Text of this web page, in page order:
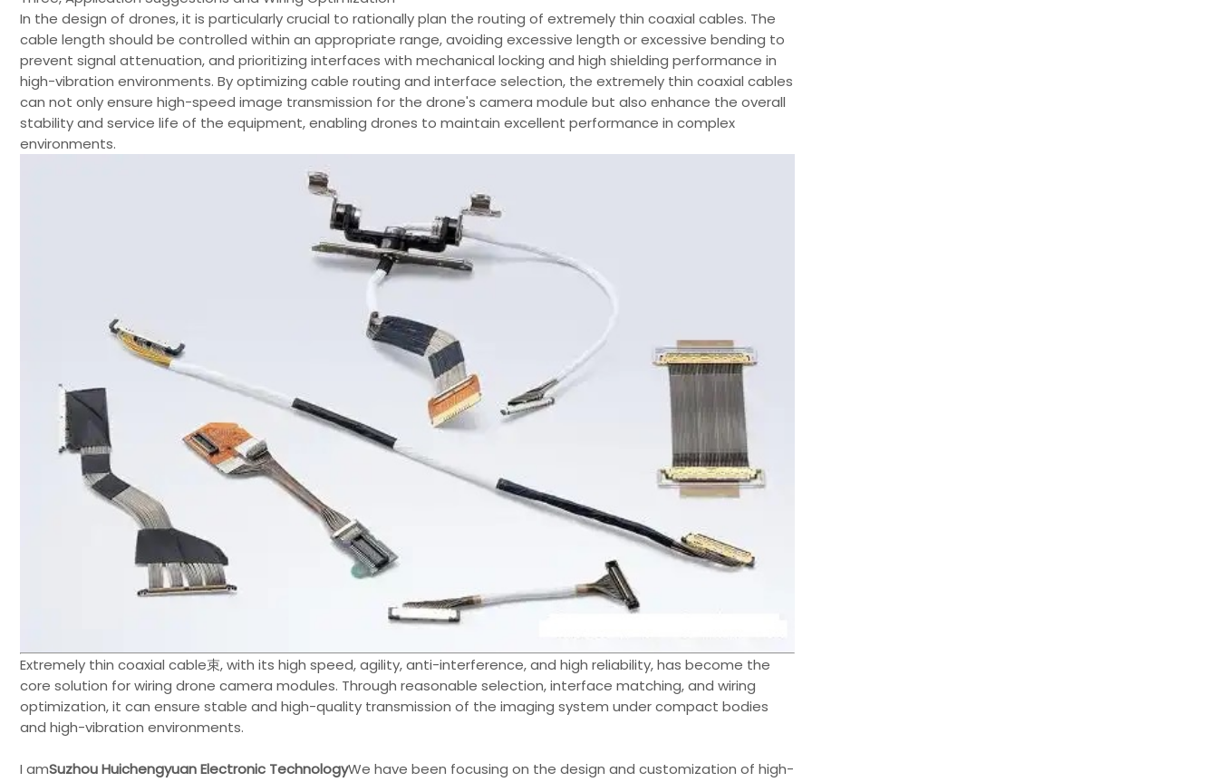
In the design of drones, it is particularly crucial to rationally plan the routing of extremely thin coaxial cables. The
cable length should be controlled within an appropriate range, avoiding excessive length or excessive bending to
prevent signal attenuation, and prioritizing interfaces with mechanical locking and high shielding performance in
high-vibration environments. By optimizing cable routing and interface selection, the extremely thin coaxial cables
can not only ensure high-speed image transmission for the drone's camera module but also enhance the overall
stability and service life of the equipment, enabling drones to maintain excellent performance in complex
environments.
Extremely thin coaxial cable束, with its high speed, agility, anti-interference, and high reliability, has become the
core solution for wiring drone camera modules. Through reasonable selection, interface matching, and wiring
optimization, it can ensure stable and high-quality transmission of the imaging system under compact bodies
and high-vibration environments.
I amSuzhou Huichengyuan Electronic TechnologyWe have been focusing on the design and customization of high-